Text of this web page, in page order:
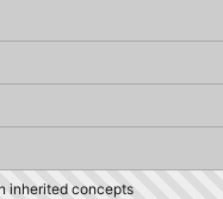
inherited concepts